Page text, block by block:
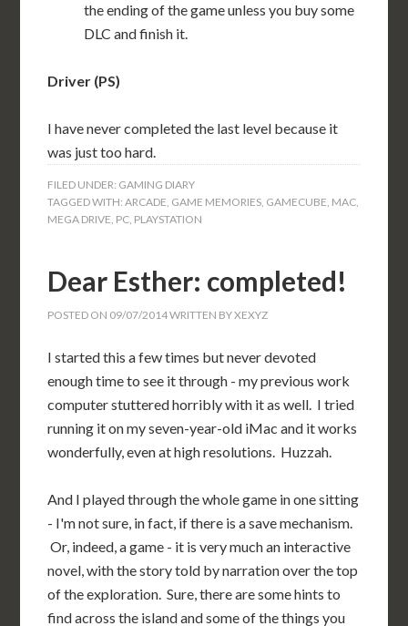
the ending of the game unless you buy some
DLC and finish it.
Driver (PS)
I have never completed the last level because it
was just too hard.
FILED UNDER: GAMING DIARY
TAGGED WITH:ARCADE, GAME MEMORIES, GAMECUBE, MAC,
MEGA DRIVE, PC, PLAYSTATION
Dear Esther: completed!
POSTED ON 09/07/2014WRITTEN BYXEXYZ
I started this a few times but never devoted
enough time to see it through - my previous work
computer stuttered horribly with it as well. I tried
running it on my seven-year-old iMac and it works
wonderfully, even at high resolutions. Huzzah.
And I played through the whole game in one sitting
- I'm not sure, in fact, if there is a save mechanism.
Or, indeed, a game - it is very much an interactive
novel, with the story told by narration over the top
of the exploration. Sure, there are some hints to
find across the island and some of the things you